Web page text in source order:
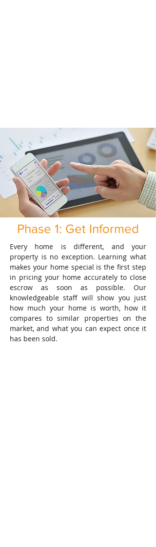
Phase 1: Get Informed
Every home is different, and your
property is no exception. Learning what
makes your home special is the first step
in pricing your home accurately to close
escrow as soon as possible. Our
knowledgeable staff will show you just
how much your home is worth, how it
compares to similar properties on the
market, and what you can expect once it
has been sold.